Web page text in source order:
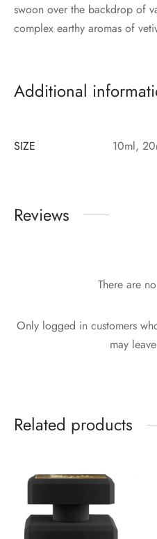
swoon over the backdrop of
complex earthy aromas of
Additional
SIZE 10ml,
Reviews
There are
Only logged in customers
may
Related products